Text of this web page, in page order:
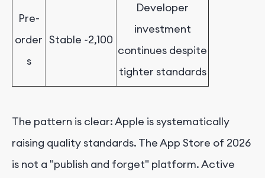
Pre-
order
s
Stable ~2,100
Developer
investment
continues despite
tighter standards
The pattern is clear: Apple is systematically
raising quality standards. The App Store of 2026
is not a "publish and forget" platform. Active